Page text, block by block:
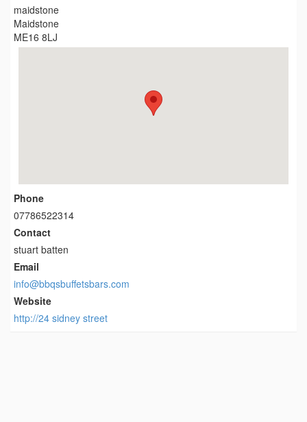
maidstone
Maidstone
ME16 8LJ
Phone
07786522314
Contact
stuart batten
Email
info@bbqsbuffetsbars.com
Website
http://24 sidney street